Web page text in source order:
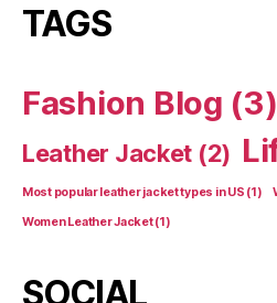
TAGS
Fashion Blog (3)
Leather Jacket (2)
Most popular leather jacket types in US (1)
Women Leather Jacket(1)
SOCIAL